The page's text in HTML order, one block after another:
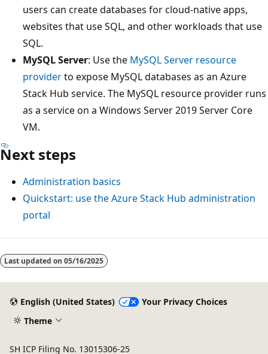
users can create databases for cloud-native apps,
websites that use SQL, and other workloads that use
SQL.
MySQL Server: Use the MySQL Server resource
providerto expose MySQL databases as an Azure
Stack Hub service. The MySQL resource provider runs
as a service on a Windows Server 2019 Server Core
VM.
Next steps
Administration basics
Quickstart: use the Azure Stack Hub administration
portal
Last updated on 05/16/2025
English (United States)
Your Privacy Choices
Theme
SH ICP Filing No. 13015306-25